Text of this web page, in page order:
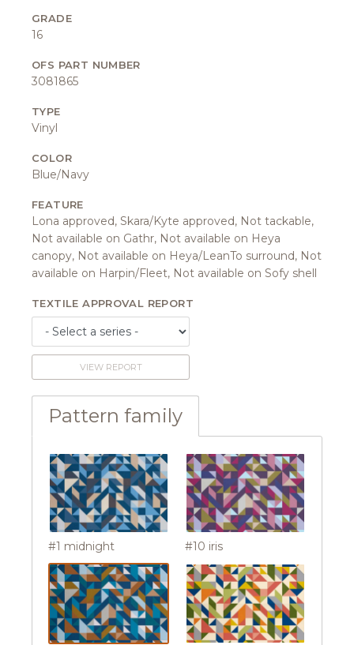
GRADE
16
OFS PART NUMBER
3081865
TYPE
Vinyl
COLOR
Blue/Navy
FEATURE
Lona approved, Skara/Kyte approved, Not tackable,
Not available on Gathr, Not available on Heya
canopy, Not available on Heya/LeanTo surround, Not
available on Harpin/Fleet, Not available on Sofy shell
TEXTILE APPROVAL REPORT
VIEW REPORT
Pattern family
#1 midnight #10 iris